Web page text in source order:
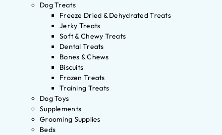
Dog Treats
Freeze Dried & Dehydrated Treats
Jerky Treats
Soft & Chewy Treats
Dental Treats
Bones & Chews
Biscuits
Frozen Treats
Training Treats
Dog Toys
Supplements
Grooming Supplies
Beds